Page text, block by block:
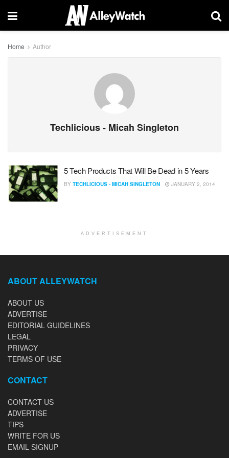
Home Author
Techlicious - Micah Singleton
5 Tech Products That Will Be Dead in 5 Years
BY TECHLICIOUS - MICAH SINGLETON JANUARY 2, 2014
ADVERTISEMENT
ABOUT ALLEYWATCH
ABOUT US
ADVERTISE
EDITORIAL GUIDELINES
LEGAL
PRIVACY
TERMS OF USE
CONTACT
CONTACT US
ADVERTISE
TIPS
WRITE FOR US
EMAIL SIGNUP